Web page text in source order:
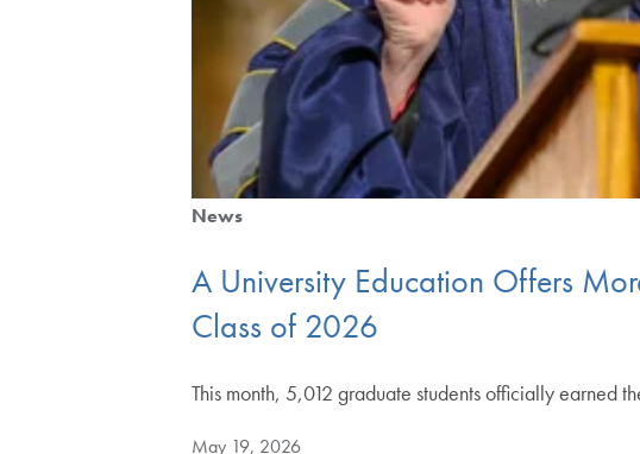
News
A University Education Offers
Class of 2026
This month, 5,012 graduate students officially earned
May 19, 2026